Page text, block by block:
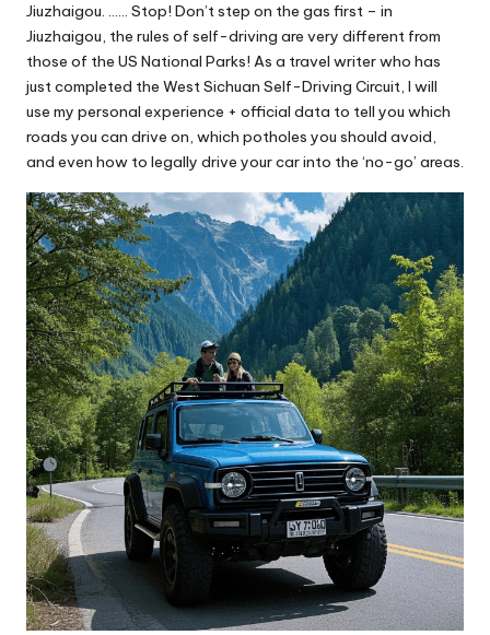
Jiuzhaigou. …… Stop! Don’t step on the gas first – in
Jiuzhaigou, the rules of self-driving are very different from
those of the US National Parks! As a travel writer who has
just completed the West Sichuan Self-Driving Circuit, I will
use my personal experience + official data to tell you which
roads you can drive on, which potholes you should avoid,
and even how to legally drive your car into the ‘no-go’ areas.